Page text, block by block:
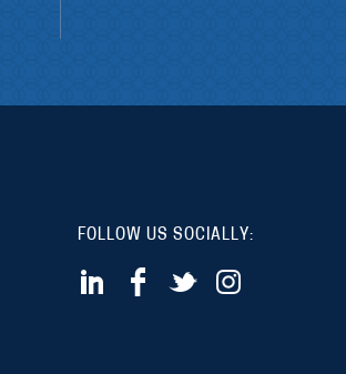
FOLLOW US SOCIALLY: